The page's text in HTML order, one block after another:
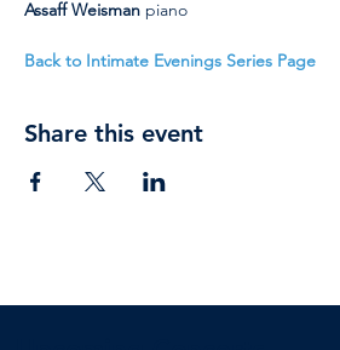
Assaff Weisman piano
Back to Intimate Evenings Series Page
Share this event